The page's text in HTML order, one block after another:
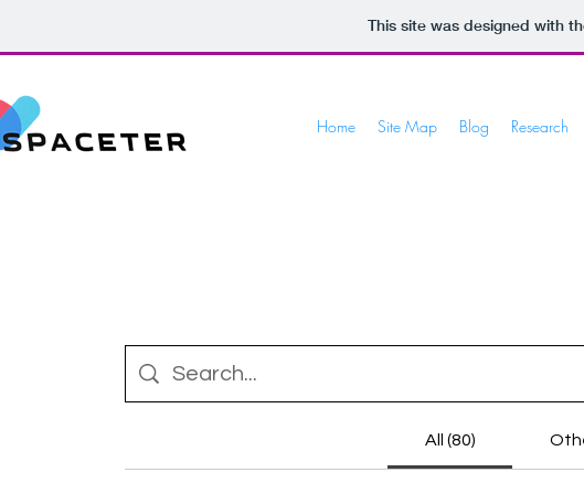
This site was designed with
Home Site Map Blog Research
All (80)